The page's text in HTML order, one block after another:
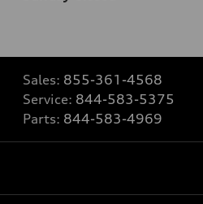
Sales: 855-361-4568
Service: 844-583-5375
Parts: 844-583-4969